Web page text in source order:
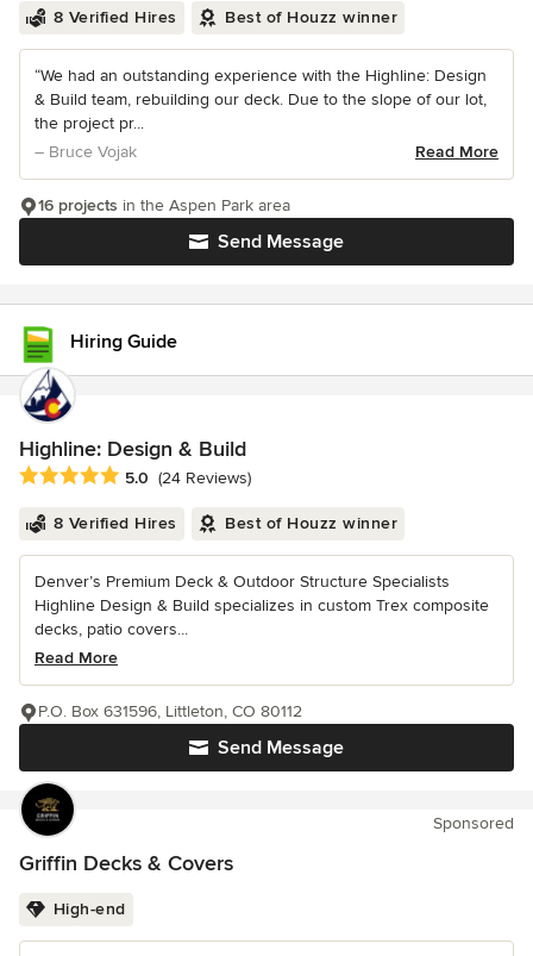
8 Verified Hires Best of Houzz winner
“We had an outstanding experience with the Highline: Design
& Build team, rebuilding our deck. Due to the slope of our lot,
the project pr...
– Bruce Vojak
Read More
Send Message
16 projects in the Aspen Park area
Hiring Guide
Highline: Design & Build
Average rating: 5 out of 5 stars
5.0 (24 Reviews)
8 Verified Hires Best of Houzz winner
Denver’s Premium Deck & Outdoor Structure Specialists
Highline Design & Build specializes in custom Trex composite
decks, patio covers...
Read More
Send Message
P.O. Box 631596, Littleton, CO 80112
Sponsored
Griffin Decks & Covers
High-end